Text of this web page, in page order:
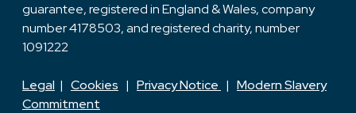
guarantee, registered in England & Wales, company
number 4178503, and registered charity, number
1091222
Legal | Cookies | Privacy Notice | Modern Slavery
Commitment